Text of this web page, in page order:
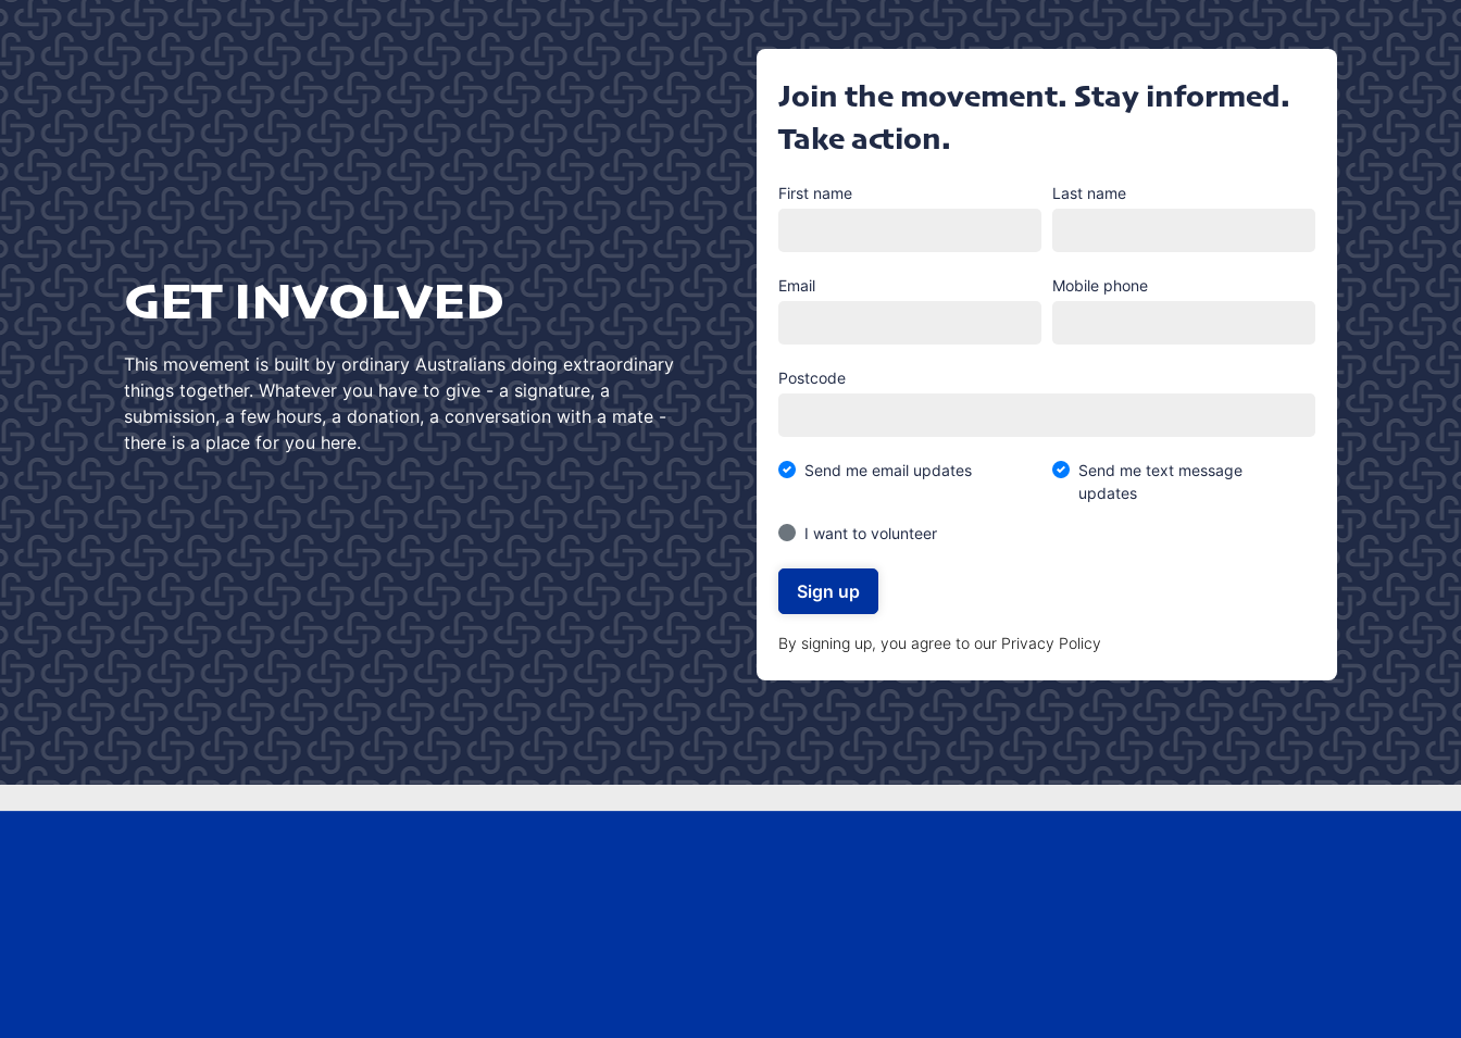
GET INVOLVED
This movement is built by ordinary Australians doing extraordinary
things together. Whatever you have to give - a signature, a
submission, a few hours, a donation, a conversation with a mate -
there is a place for you here.
Join the movement. Stay informed.
Take action.
First name Last name
Email Mobile phone
Postcode
Send me email updates
Send me text message
updates
I want to volunteer
By signing up, you agree to our Privacy Policy